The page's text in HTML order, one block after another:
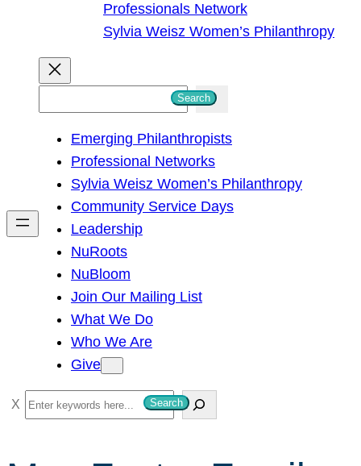
Professionals Network
Sylvia Weisz Women’s Philanthropy
h
Search
Emerging Philanthropists
Professional Networks
Sylvia Weisz Women’s Philanthropy
Community Service Days
Leadership
NuRoots
NuBloom
Join Our Mailing List
What We Do
Who We Are
Give
S
e
Search